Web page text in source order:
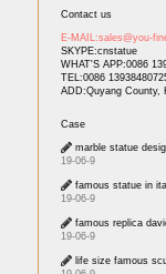
Contact us
E-MAIL:sales@you-
SKYPE:cnstatue
WHAT'S APP:0086
TEL:0086
ADD:Quyang County,
Case
marble statue
19-06-9
famous statue in
19-06-9
famous replica
19-06-9
life size famous